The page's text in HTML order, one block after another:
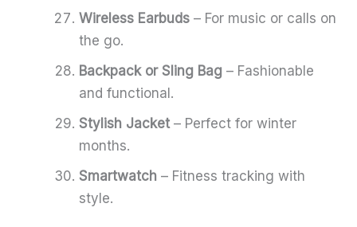
Wireless Earbuds – For music or calls on
the go.
Backpack or Sling Bag – Fashionable
and functional.
Stylish Jacket – Perfect for winter
months.
Smartwatch – Fitness tracking with
style.